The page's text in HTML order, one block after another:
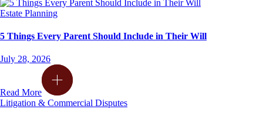
Estate Planning
5 Things Every Parent Should Include in Their Will
July 28, 2026
Read More
Litigation & Commercial Disputes